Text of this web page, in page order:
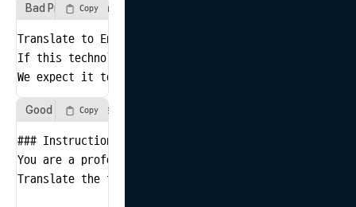
Bad Prompt Example
Copy
Translate to English
If this technology is successfully implemented, it
We expect it to bring positive changes to society as
Good Prompt Example
Copy
### Instructions
You are a professional translator.
Translate the text below into Spanish and emphasize